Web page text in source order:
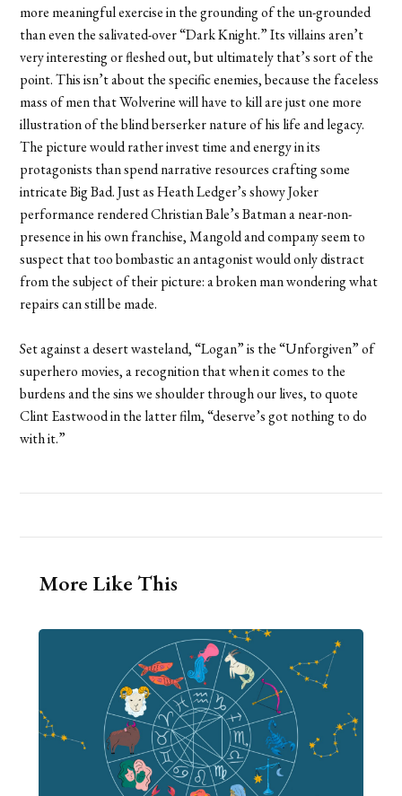
more meaningful exercise in the grounding of the un-grounded
than even the salivated-over “Dark Knight.” Its villains aren’t
very interesting or fleshed out, but ultimately that’s sort of the
point. This isn’t about the specific enemies, because the faceless
mass of men that Wolverine will have to kill are just one more
illustration of the blind berserker nature of his life and legacy.
The picture would rather invest time and energy in its
protagonists than spend narrative resources crafting some
intricate Big Bad. Just as Heath Ledger’s showy Joker
performance rendered Christian Bale’s Batman a near-non-
presence in his own franchise, Mangold and company seem to
suspect that too bombastic an antagonist would only distract
from the subject of their picture: a broken man wondering what
repairs can still be made.
Set against a desert wasteland, “Logan” is the “Unforgiven” of
superhero movies, a recognition that when it comes to the
burdens and the sins we shoulder through our lives, to quote
Clint Eastwood in the latter film, “deserve’s got nothing to do
with it.”
More Like This